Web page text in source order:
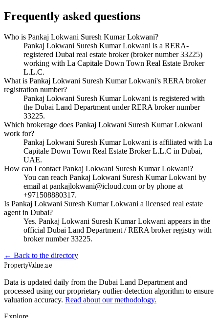
Frequently asked questions
Who is Pankaj Lokwani Suresh Kumar Lokwani?
Pankaj Lokwani Suresh Kumar Lokwani is a RERA-
registered Dubai real estate broker (broker number 33225)
working with La Capitale Down Town Real Estate Broker
L.L.C.
What is Pankaj Lokwani Suresh Kumar Lokwani's RERA broker
registration number?
Pankaj Lokwani Suresh Kumar Lokwani is registered with
the Dubai Land Department under RERA broker number
33225.
Which brokerage does Pankaj Lokwani Suresh Kumar Lokwani
work for?
Pankaj Lokwani Suresh Kumar Lokwani is affiliated with La
Capitale Down Town Real Estate Broker L.L.C in Dubai,
UAE.
How can I contact Pankaj Lokwani Suresh Kumar Lokwani?
You can reach Pankaj Lokwani Suresh Kumar Lokwani by
email at pankajlokwani@icloud.com or by phone at
+971508880317.
Is Pankaj Lokwani Suresh Kumar Lokwani a licensed real estate
agent in Dubai?
Yes. Pankaj Lokwani Suresh Kumar Lokwani appears in the
official Dubai Land Department / RERA broker registry with
broker number 33225.
← Back to the directory
PropertyValue.ae
Data is updated daily from the Dubai Land Department and
processed using our proprietary outlier-detection algorithm to ensure
valuation accuracy. Read about our methodology.